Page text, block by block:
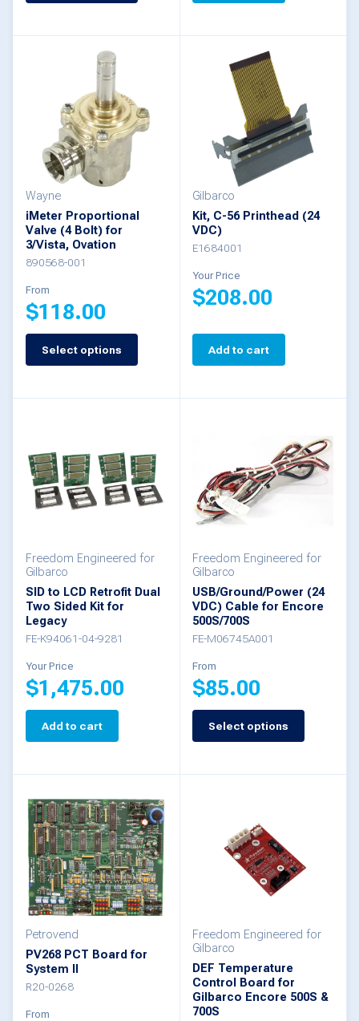
options
may
be
chosen
on
product
page
Wayne
iMeter Proportional
Valve (4 Bolt) for
3/Vista, Ovation
890568-001
From
$118.00
Select options
This
variants.
The
options
be
chosen
on
the
product
page
Gilbarco
Kit, C-56 Printhead (24
VDC)
E1684001
Your Price
$208.00
Add to cart
Freedom Engineered for
Gilbarco
SID to LCD Retrofit Dual
Two Sided Kit for
Legacy
FE-K94061-04-9281
Your Price
$1,475.00
Add to cart
Freedom Engineered for
Gilbarco
USB/Ground/Power (24
VDC) Cable for Encore
500S/700S
FE-M06745A001
From
$85.00
Select options
This
variants.
be
chosen
on
the
Petrovend
PV268 PCT Board for
System II
R20-0268
From
Freedom Engineered for
Gilbarco
DEF Temperature
Control Board for
Gilbarco Encore 500S &
700S